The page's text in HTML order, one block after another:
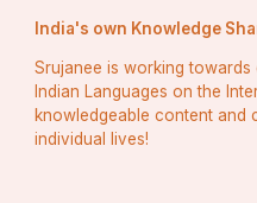
with a
training
program
physical
India's own Knowledge
Srujanee is working
Indian Languages on the
knowledgeable content and
individual lives!